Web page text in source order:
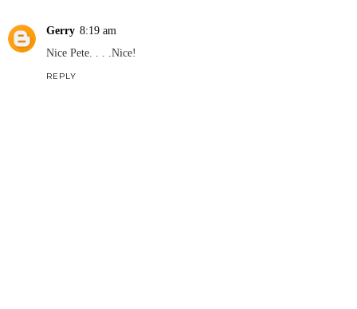
Gerry 8:19 am
Nice Pete. . . .Nice!
REPLY